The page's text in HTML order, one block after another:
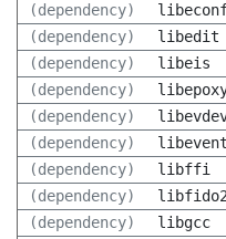
(dependency)
(dependency)
libedit
(dependency)
libeis
(dependency)
(dependency)
(dependency)
libevent
(dependency)
libffi
(dependency)
libfido2
(dependency)
libgcc